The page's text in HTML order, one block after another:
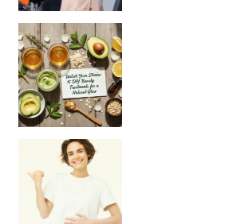
Unlock Your Skin’s Radiance!
Hey beautiful pe